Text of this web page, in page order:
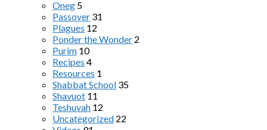
Oneg 5
Passover 31
Plagues 12
Ponder the Wonder 2
Purim 10
Recipes 4
Resources 1
Shabbat School 35
Shavuot 11
Teshuvah 12
Uncategorized 22